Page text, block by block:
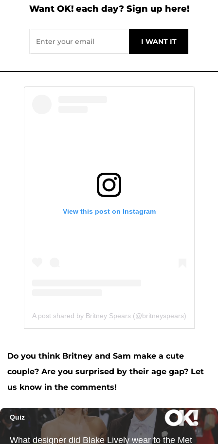
Want OK! each day? Sign up here!
View this post on Instagram
A post shared by Britney Spears (@britneyspears)
Do you think Britney and Sam make a cute
couple? Are you surprised by their age gap? Let
us know in the comments!